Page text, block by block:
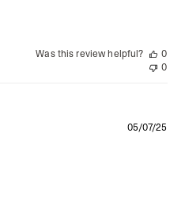
Was this review helpful?
0
0
05/07/25